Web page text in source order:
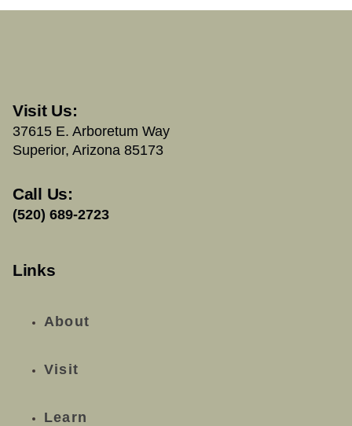
Visit Us:
37615 E. Arboretum Way
Superior, Arizona 85173
Call Us:
(520) 689-2723
Links
About
Visit
Learn